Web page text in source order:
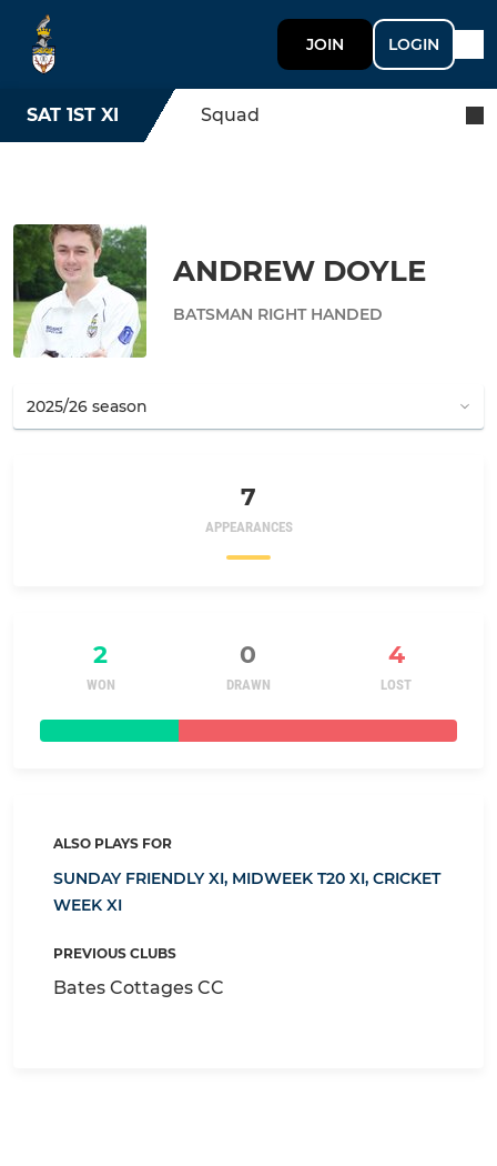
JOIN LOGIN
SAT 1ST XI Squad
ANDREW DOYLE
BATSMAN RIGHT HANDED
7
APPEARANCES
2 0 4
WON DRAWN LOST
ALSO PLAYS FOR
SUNDAY FRIENDLY XI, MIDWEEK T20 XI, CRICKET
WEEK XI
PREVIOUS CLUBS
Bates Cottages CC